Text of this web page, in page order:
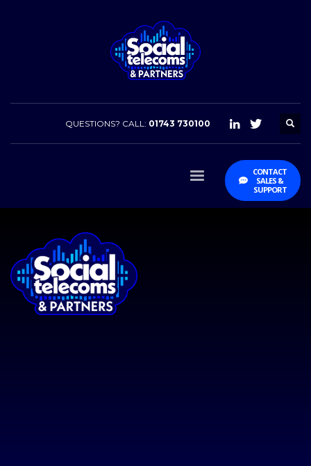
QUESTIONS? CALL: 01743 730100
CONTACT
SALES &
SUPPORT